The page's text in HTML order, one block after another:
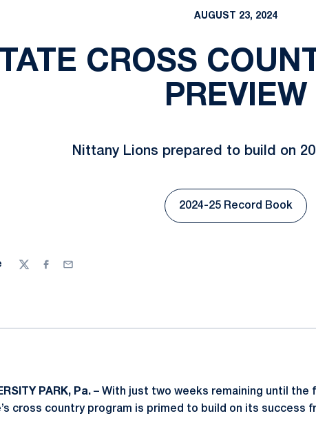
AUGUST 23, 2024
CROSS
PREVIEW
Nittany Lions prepared to build on
Opens in a new
2024-25 Record Book
TwitterFacebook
Email
PARK, Pa. – With just two weeks remaining until the
cross country program is primed to build on its success